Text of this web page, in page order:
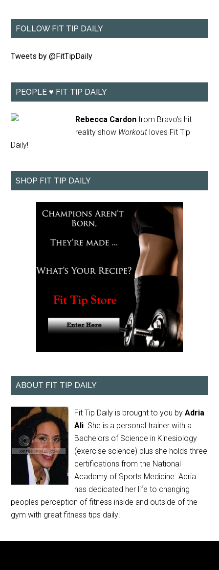
FOLLOW FIT TIP DAILY
Tweets by @FitTipDaily
PEOPLE ♥ FIT TIP DAILY
Rebecca Cardon from Bravo's hit
reality show Workout loves Fit Tip
Daily!
SHOP FIT TIP DAILY
ABOUT FIT TIP DAILY
Fit Tip Daily is brought to you byAdria
Ali. She is a personal trainer with a
Bachelors of Science in Kinesiology
(exercise science) plus she holds three
certifications from the National
Academy of Sports Medicine. Adria
has dedicated her life to changing
peoples perception of fitness inside and outside of the
gym with great fitness tips daily!